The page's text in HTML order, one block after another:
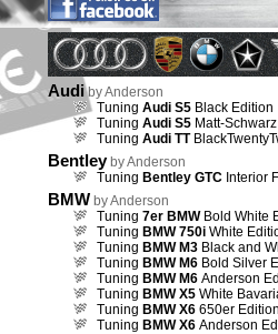
Audi by Anderson
Tuning Audi S5Black Edition
Tuning Audi S5Matt-
Tuning Audi TT
Bentley by Anderson
Tuning Bentley GTCInterior
BMW by Anderson
Tuning 7er BMWBold White
Tuning BMW 750iWhite
Tuning BMW M3Black and
Tuning BMW M6Bold Silver
Tuning BMW M6Anderson
Tuning BMW X5White
Tuning BMW X6650er Edition
Tuning BMW X6Anderson